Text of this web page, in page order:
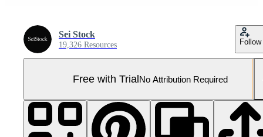
Sei Stock
19,326 Resources Follow
Free with TrialNo Attribution Required